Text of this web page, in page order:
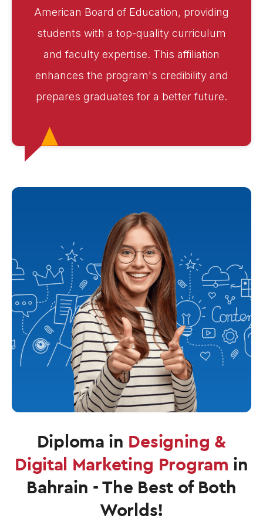
American Board of Education, providing
students with a top-quality curriculum
and faculty expertise. This affiliation
enhances the program's credibility and
prepares graduates for a better future.
Diploma in Designing &
Digital Marketing Program in
Bahrain - The Best of Both
Worlds!